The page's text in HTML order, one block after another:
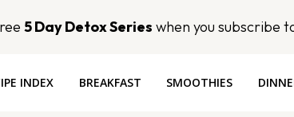
5 Day Detox Series when you subscribe
INDEX BREAKFAST SMOOTHIES